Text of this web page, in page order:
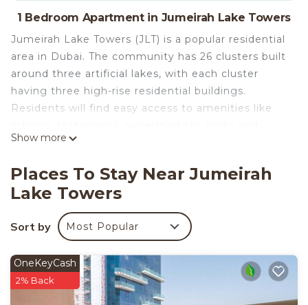
1 Bedroom Apartment in Jumeirah Lake Towers
Jumeirah Lake Towers (JLT) is a popular residential
area in Dubai. The community has 26 clusters built
around three artificial lakes, with each cluster
having three high-rise residential buildings.
Residents will find easy access to amenities like
healthcare facilities.
• 1 Bedroom / 1 Bathroom
• 806.22 Sq. ft. / 74.9 Sq. m
• Floor - 23
• Fully equipped kitchen (full kitchenware)
• Full Toiletries, Linens, Towels
• Central Air Conditioning
• High Speed Wi-Fi, TV with TV- decoder
Show more
Places To Stay Near Jumeirah
Lake Towers
Sort by Most Popular
OneKeyCash
2% Back